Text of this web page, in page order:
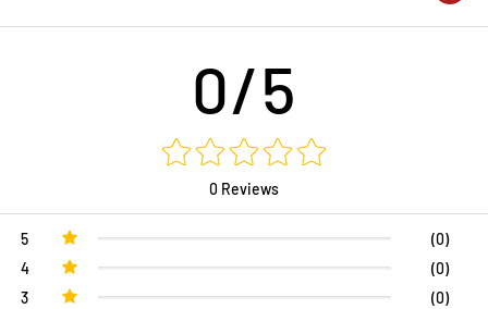
0/5
0 Reviews
5
(0)
4
(0)
3
(0)